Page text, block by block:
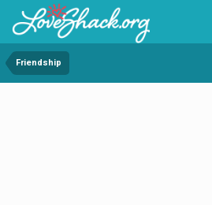
Friendship